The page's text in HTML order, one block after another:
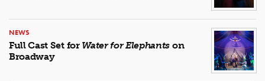
NEWS
Full Cast Set for Water for Elephants on
Broadway